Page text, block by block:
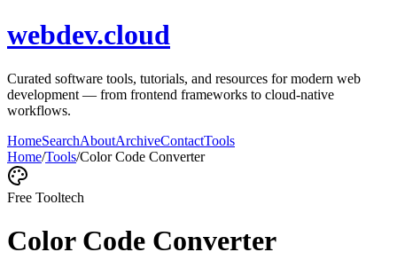
webdev.cloud
Curated software tools, tutorials, and resources for modern web
development — from frontend frameworks to cloud-native
workflows.
HomeSearchAboutArchiveContactTools
Home/Tools/Color Code Converter
Free Tooltech
Color Code Converter